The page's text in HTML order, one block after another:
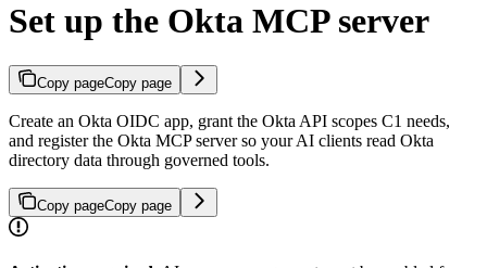
Set up the Okta MCP server
Copy pageCopy page
Create an Okta OIDC app, grant the Okta API scopes C1 needs,
and register the Okta MCP server so your AI clients read Okta
directory data through governed tools.
Copy pageCopy page